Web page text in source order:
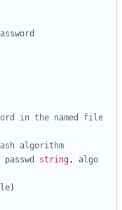
in the named file
algorithm
passwd string,
algo
)